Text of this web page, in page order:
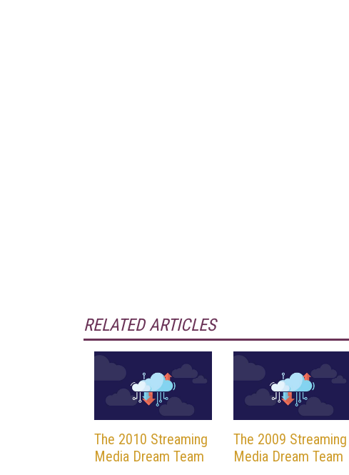
RELATED ARTICLES
The 2010 Streaming
Media Dream Team
The 2009 Streaming
Media Dream Team